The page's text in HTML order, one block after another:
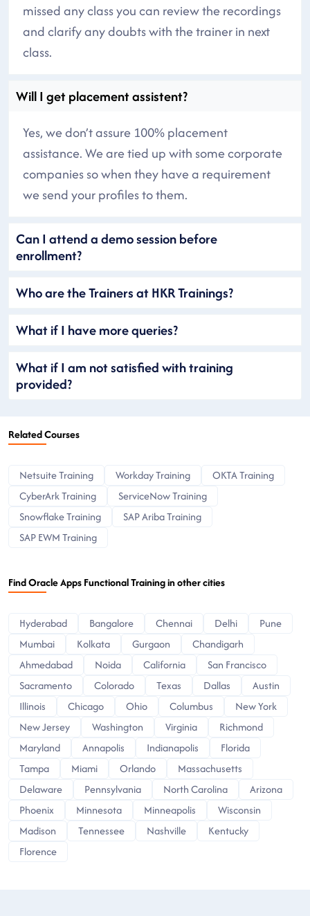
missed any class you can review the recordings
and clarify any doubts with the trainer in next
class.
Will I get placement assistent?
Yes, we don’t assure 100% placement
assistance. We are tied up with some corporate
companies so when they have a requirement
we send your profiles to them.
Can I attend a demo session before
enrollment?
Who are the Trainers at HKR Trainings?
What if I have more queries?
What if I am not satisfied with training
provided?
Related Courses
Netsuite Training Workday Training
OKTA Training
CyberArk Training
ServiceNow Training
Snowflake Training
SAP Ariba Training
SAP EWM Training
Find Oracle Apps Functional Training in other cities
Hyderabad Bangalore Chennai Delhi
Pune
Mumbai
Kolkata Gurgaon
Chandigarh
Ahmedabad
Noida California
San Francisco
Sacramento
Colorado Texas Dallas
Austin
Illinois
Chicago Ohio Columbus
New York
New Jersey
Washington Virginia
Richmond
Maryland
Annapolis Indianapolis
Florida
Tampa
Miami Orlando
Massachusetts
Delaware
Pennsylvania North Carolina
Arizona
Phoenix
Minnesota Minneapolis
Wisconsin
Madison
Tennessee Nashville
Kentucky
Florence